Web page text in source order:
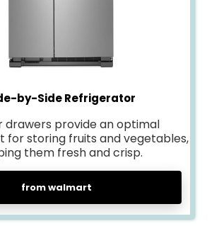
by-Side Refrigerator
drawers provide an optimal
for storing fruits and vegetables,
them fresh and crisp.
from walmart